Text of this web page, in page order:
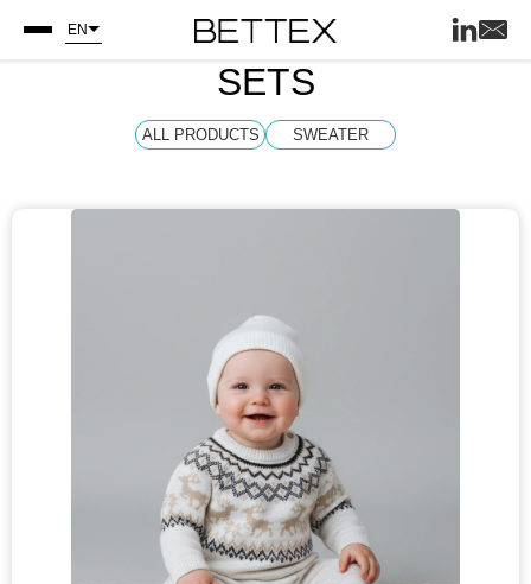
EN
SETS
ALL PRODUCTS SWEATER